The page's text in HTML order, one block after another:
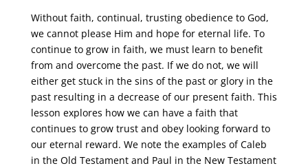
Without faith, continual, trusting obedience to God,
we cannot please Him and hope for eternal life. To
continue to grow in faith, we must learn to benefit
from and overcome the past. If we do not, we will
either get stuck in the sins of the past or glory in the
past resulting in a decrease of our present faith. This
lesson explores how we can have a faith that
continues to grow trust and obey looking forward to
our eternal reward. We note the examples of Caleb
in the Old Testament and Paul in the New Testament